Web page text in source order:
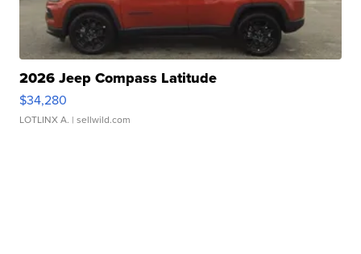
2026 Jeep Compass Latitude
$34,280
LOTLINX A. | sellwild.com